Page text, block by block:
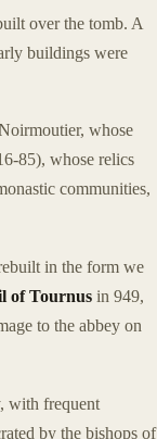
over the tomb. A
buildings were
whose
85), whose relics
communities,
in the form we
of Tournus in 949,
to the abbey on
with frequent
by the bishops of